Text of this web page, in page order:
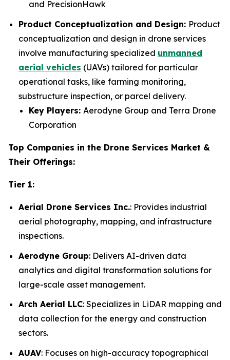
and PrecisionHawk
Product Conceptualization and Design: Product
conceptualization and design in drone services
involve manufacturing specialized unmanned
aerial vehicles (UAVs) tailored for particular
operational tasks, like farming monitoring,
substructure inspection, or parcel delivery.
Key Players: Aerodyne Group and Terra Drone
Corporation
Top Companies in the Drone Services Market &
Their Offerings:
Tier 1:
Aerial Drone Services Inc.: Provides industrial
aerial photography, mapping, and infrastructure
inspections.
Aerodyne Group: Delivers AI-driven data
analytics and digital transformation solutions for
large-scale asset management.
Arch Aerial LLC: Specializes in LiDAR mapping and
data collection for the energy and construction
sectors.
AUAV: Focuses on high-accuracy topographical